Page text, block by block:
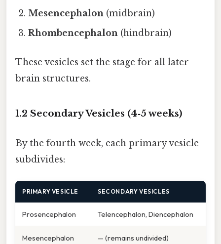
Mesencephalon (midbrain)
Rhombencephalon (hindbrain)
These vesicles set the stage for all later
brain structures.
1.2 Secondary Vesicles (4‑5 weeks)
By the fourth week, each primary vesicle
subdivides:
PRIMARY VESICLE SECONDARY VESICLES
Prosencephalon Telencephalon, Diencephalon
Mesencephalon — (remains undivided)